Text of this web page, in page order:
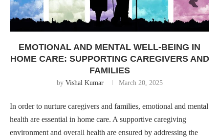
EMOTIONAL AND MENTAL WELL-BEING IN
HOME CARE: SUPPORTING CAREGIVERS AND
FAMILIES
by Vishal Kumar March 20, 2025
In order to nurture caregivers and families, emotional and mental
health are essential in home care. A supportive caregiving
environment and overall health are ensured by addressing the